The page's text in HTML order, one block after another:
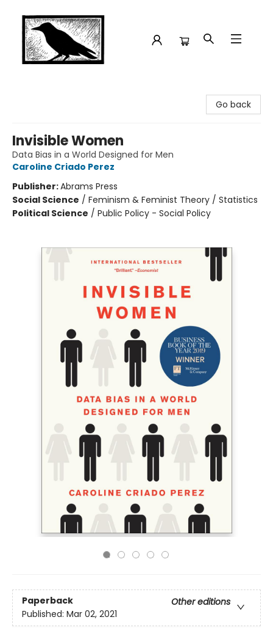
Go back
Invisible Women
Data Bias in a World Designed for Men
Caroline Criado Perez
Publisher:Abrams Press
Social Science / Feminism & Feminist Theory / Statistics
Political Science / Public Policy - Social Policy
Paperback
Other editions
Published: Mar 02, 2021